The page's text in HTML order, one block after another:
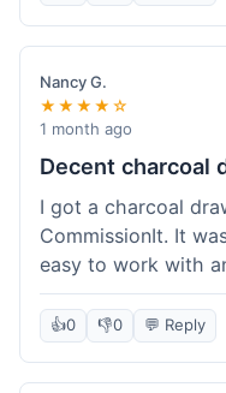
make sure the
payment process
why I keep coming
Nancy G.
★★★★☆
1 month ago
Decent charcoal
I got a charcoal
CommissionIt. It
easy to work with
after. Took about
which felt
it arrived without
experience.
👍0 👎0 💬 Reply